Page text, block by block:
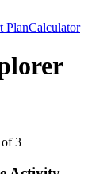
PlanCalculator
of3